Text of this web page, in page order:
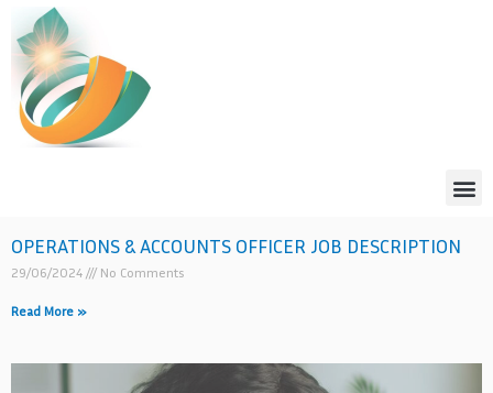
content
OPERATIONS & ACCOUNTS OFFICER JOB DESCRIPTION
29/06/2024 No Comments
Read More »